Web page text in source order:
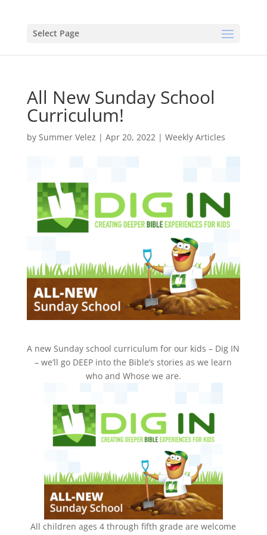
Select Page
All New Sunday School
Curriculum!
by Summer Velez | Apr 20, 2022| Weekly Articles
A new Sunday school curriculum for our kids – Dig IN
– we’ll go DEEP into the Bible’s stories as we learn
who and Whose we are.
All children ages 4 through fifth grade are welcome